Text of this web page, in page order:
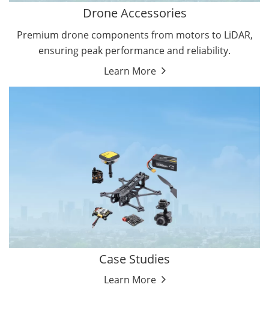
Drone Accessories
Premium drone components from motors to LiDAR,
ensuring peak performance and reliability.
Learn More
Case Studies
Learn More